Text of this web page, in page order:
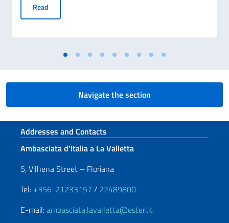
Read
Navigate the section
Footer section
Addresses and Contacts
Ambasciata d’Italia a La Valletta
5, Vilhena Street – Floriana
Tel: +356-21233157 / 22489800
E-mail:ambasciata.lavalletta@esteri.it